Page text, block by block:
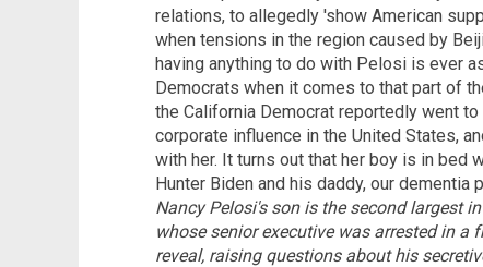
relations, to allegedly 'show American
when tensions in the region caused by
having anything to do with Pelosi is ever
Democrats when it comes to that part of
the California Democrat reportedly went
corporate influence in the United States,
with her. It turns out that her boy is in bed
Hunter Biden and his daddy, our dementia
Nancy Pelosi's son is the second largest
whose senior executive was arrested in
reveal, raising questions about his